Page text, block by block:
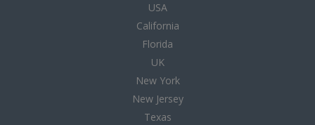
USA
California
Florida
UK
New York
New Jersey
Texas